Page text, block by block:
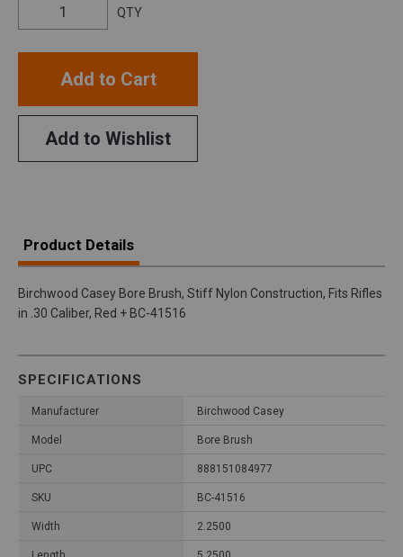
QTY
Add to Cart
Add to Wishlist
Product Details
Birchwood Casey Bore Brush, Stiff Nylon Construction, Fits Rifles
in .30 Caliber, Red + BC-41516
SPECIFICATIONS
Manufacturer Birchwood Casey
Model Bore Brush
UPC 888151084977
SKU BC-41516
Width 2.2500